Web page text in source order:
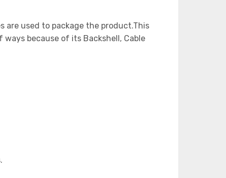
are used to package the product.This
because of its Backshell, Cable